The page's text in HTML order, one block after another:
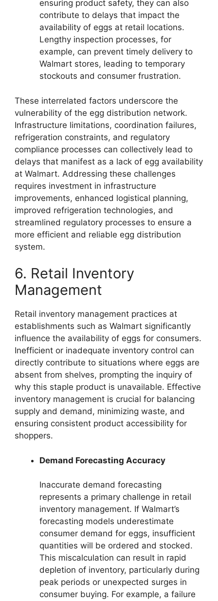
ensuring product safety, they can also
contribute to delays that impact the
availability of eggs at retail locations.
Lengthy inspection processes, for
example, can prevent timely delivery to
Walmart stores, leading to temporary
stockouts and consumer frustration.
These interrelated factors underscore the
vulnerability of the egg distribution network.
Infrastructure limitations, coordination failures,
refrigeration constraints, and regulatory
compliance processes can collectively lead to
delays that manifest as a lack of egg availability
at Walmart. Addressing these challenges
requires investment in infrastructure
improvements, enhanced logistical planning,
improved refrigeration technologies, and
streamlined regulatory processes to ensure a
more efficient and reliable egg distribution
system.
6. Retail Inventory
Management
Retail inventory management practices at
establishments such as Walmart significantly
influence the availability of eggs for consumers.
Inefficient or inadequate inventory control can
directly contribute to situations where eggs are
absent from shelves, prompting the inquiry of
why this staple product is unavailable. Effective
inventory management is crucial for balancing
supply and demand, minimizing waste, and
ensuring consistent product accessibility for
shoppers.
Demand Forecasting Accuracy
Inaccurate demand forecasting
represents a primary challenge in retail
inventory management. If Walmart’s
forecasting models underestimate
consumer demand for eggs, insufficient
quantities will be ordered and stocked.
This miscalculation can result in rapid
depletion of inventory, particularly during
peak periods or unexpected surges in
consumer buying. For example, a failure